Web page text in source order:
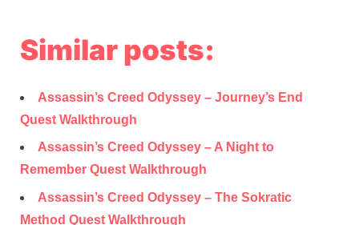
Similar posts:
Assassin’s Creed Odyssey – Journey’s End
Quest Walkthrough
Assassin’s Creed Odyssey – A Night to
Remember Quest Walkthrough
Assassin’s Creed Odyssey – The Sokratic
Method Quest Walkthrough